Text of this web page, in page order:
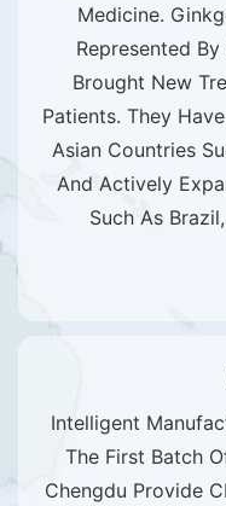
Medicine.
Represented
Brought New
Patients. They
Asian Countries
And Actively
Such As
Intelligent
The First Batch
Chengdu Provide